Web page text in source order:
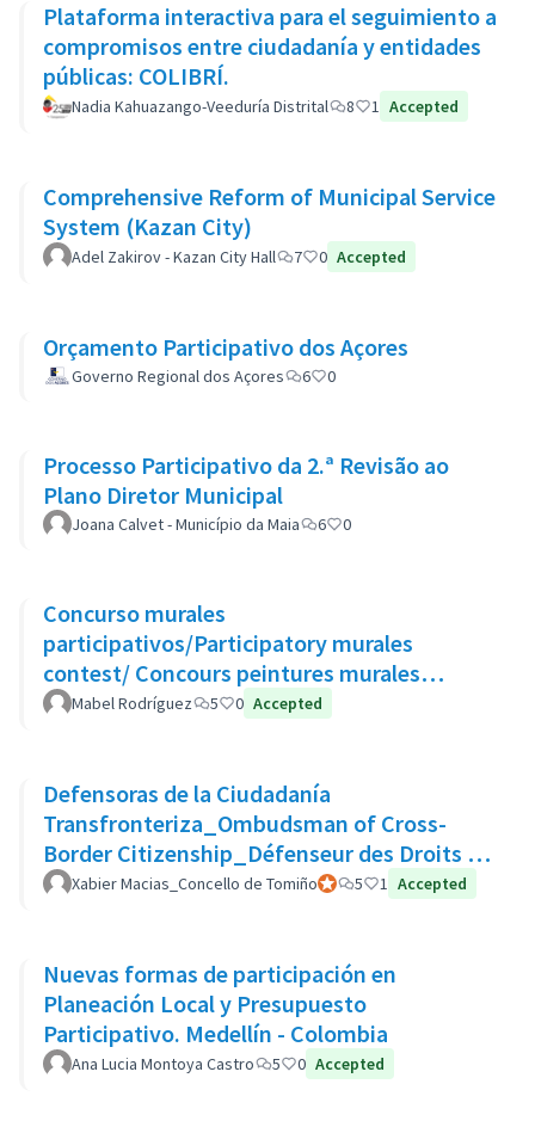
Plataforma interactiva para el seguimiento a
compromisos entre ciudadanía y entidades
públicas: COLIBRÍ.
Nadia Kahuazango-Veeduría Distrital 8 1 Accepted
Comprehensive Reform of Municipal Service
System (Kazan City)
Adel Zakirov - Kazan City Hall 7 0 Accepted
Orçamento Participativo dos Açores
Governo Regional dos Açores 6 0
Processo Participativo da 2.ª Revisão ao
Plano Diretor Municipal
Joana Calvet - Município da Maia 6 0
Concurso murales
participativos/Participatory murales
contest/ Concours peintures murales
participatives
Mabel Rodríguez 5 0 Accepted
Defensoras de la Ciudadanía
Transfronteriza_Ombudsman of Cross-
Border Citizenship_Défenseur des Droits de
La Citoyenneté Transfrontalière
Xabier Macias_Concello de TomiñoOfficial participant
5 1 Accepted
Nuevas formas de participación en
Planeación Local y Presupuesto
Participativo. Medellín - Colombia
Ana Lucia Montoya Castro 5 0 Accepted